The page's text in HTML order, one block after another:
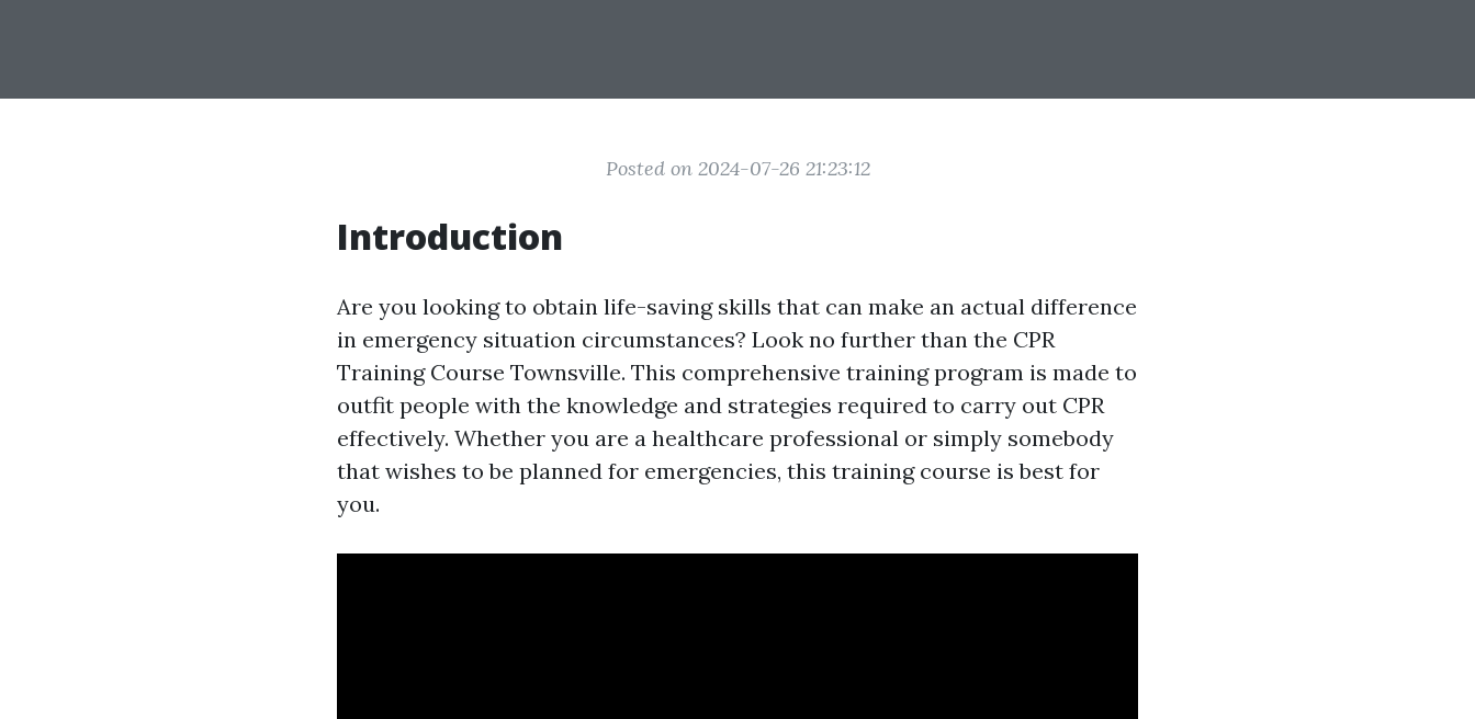
Posted on 2024-07-26 21:23:12
Introduction
Are you looking to obtain life-saving skills that can make an actual difference
in emergency situation circumstances? Look no further than the CPR
Training Course Townsville. This comprehensive training program is made to
outfit people with the knowledge and strategies required to carry out CPR
effectively. Whether you are a healthcare professional or simply somebody
that wishes to be planned for emergencies, this training course is best for
you.